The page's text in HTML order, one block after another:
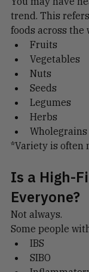
You may have
trend. This
foods across the
Fruits
Vegetables
Nuts
Seeds
Legumes
Herbs
Wholegrains
Is a High-
Everyone?
Not always.
Some people
IBS